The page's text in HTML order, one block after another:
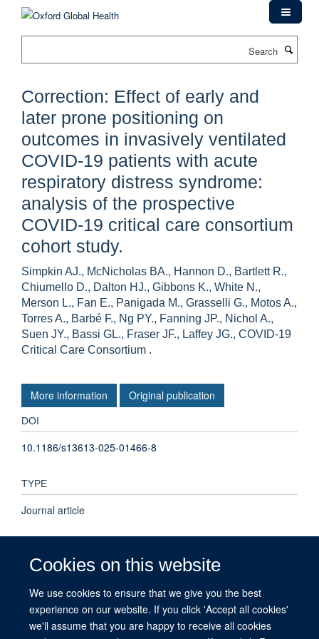
Cookies on this website
We use cookies to ensure that we give you the best
experience on our website. If you click 'Accept all cookies'
we'll assume that you are happy to receive all cookies
Correction: Effect of early and
later prone positioning on
outcomes in invasively ventilated
COVID-19 patients with acute
respiratory distress syndrome:
analysis of the prospective
COVID-19 critical care consortium
cohort study.
Simpkin AJ., McNicholas BA., Hannon D., Bartlett R.,
Chiumello D., Dalton HJ., Gibbons K., White N.,
Merson L., Fan E., Panigada M., Grasselli G., Motos A.,
Torres A., Barbé F., Ng PY., Fanning JP., Nichol A.,
Suen JY., Bassi GL., Fraser JF., Laffey JG., COVID-19
Critical Care Consortium .
More information Original publication
DOI
10.1186/s13613-025-01466-8
TYPE
Journal article
2025-03-28T00:00:00+00:00
VOLUME